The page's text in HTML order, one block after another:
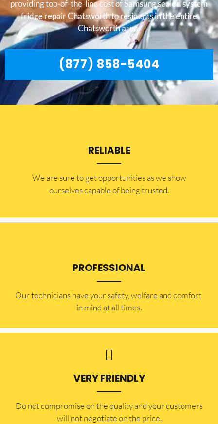
providing top-of-the-line cost of Samsung sealed system
fridge repair Chatsworth to residents in the entire
Chatsworth area.
(877) 858-5404
RELIABLE
​​We are sure to get opportunities as we show
ourselves capable of being trusted.
PROFESSIONAL
Our technicians have your safety, welfare and comfort ​
in mind at all times.
VERY FRIENDLY
​Do not compromise on the quality and your customers
will not negotiate on the price.